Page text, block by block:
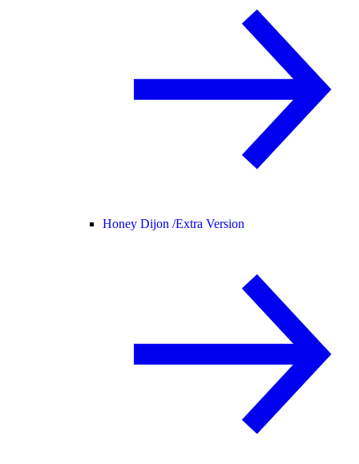
Honey Dijon /Extra Version